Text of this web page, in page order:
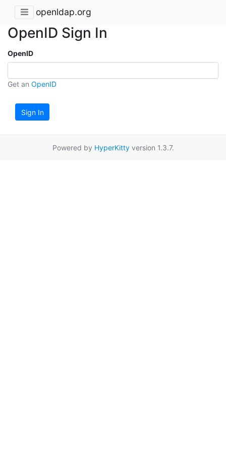
openldap.org
OpenID Sign In
OpenID
Get an OpenID
Sign In
Powered by HyperKittyversion 1.3.7.